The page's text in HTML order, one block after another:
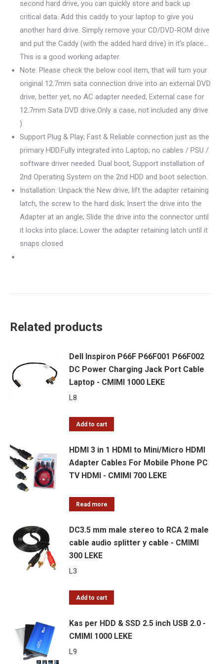
second hard drive, you can quickly store and back up
critical data. Add this caddy to your laptop to give you
another hard drive. Simply remove your CD/DVD-ROM drive
and put the Caddy (with the added hard drive) in it’s place…
This is a good working adapter.
Note: Please check the below cool item, that will turn your
original 12.7mm sata connection drive into an external DVD
drive, better yet, no AC adapter needed; External case for
12.7mm Sata DVD drive.Only a case, not included any drive
)
Support Plug & Play; Fast & Reliable connection just as the
primary HDD.Fully integrated into Laptop, no cables / PSU /
software driver needed. Dual boot, Support installation of
2nd Operating System on the 2nd HDD and boot selection.
Installation: Unpack the New drive, lift the adapter retaining
latch, the screw to the hard disk; Insert the drive into the
Adapter at an angle; Slide the drive into the connector until
it locks into place; Lower the adapter retaining latch until it
snaps closed
Related products
Dell Inspiron P66F P66F001 P66F002
DC Power Charging Jack Port Cable
Laptop - CMIMI 1000 LEKE
L8
Add to cart
HDMI 3 in 1 HDMI to Mini/Micro HDMI
Adapter Cables For Mobile Phone PC
TV HDMI - CMIMI 700 LEKE
Read more
DC3.5 mm male stereo to RCA 2 male
cable audio splitter y cable - CMIMI
300 LEKE
L3
Add to cart
Kas per HDD & SSD 2.5 inch USB 2.0 -
CMIMI 1000 LEKE
L9